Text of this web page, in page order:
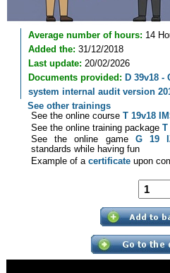
Average number of hours: 14
Added the: 31/12/2018
Last update: 20/02/2026
Documents provided: D 39v18 -
system internal audit version
See other trainings
See the online course T 19v18
See the online training package T
See the online game G 19
standards while having fun
Example of a certificateupon